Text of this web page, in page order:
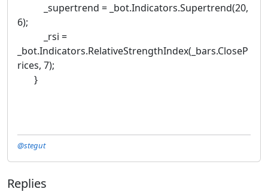
_supertrend = _bot.Indicators.Supertrend(20,
6);
_rsi =
_bot.Indicators.RelativeStrengthIndex(_bars.CloseP
rices, 7);
}
@stegut
Replies